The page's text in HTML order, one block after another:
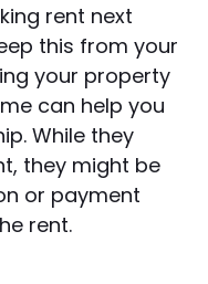
rent next
this from your
your property
can help you
While they
they might be
or payment
rent.